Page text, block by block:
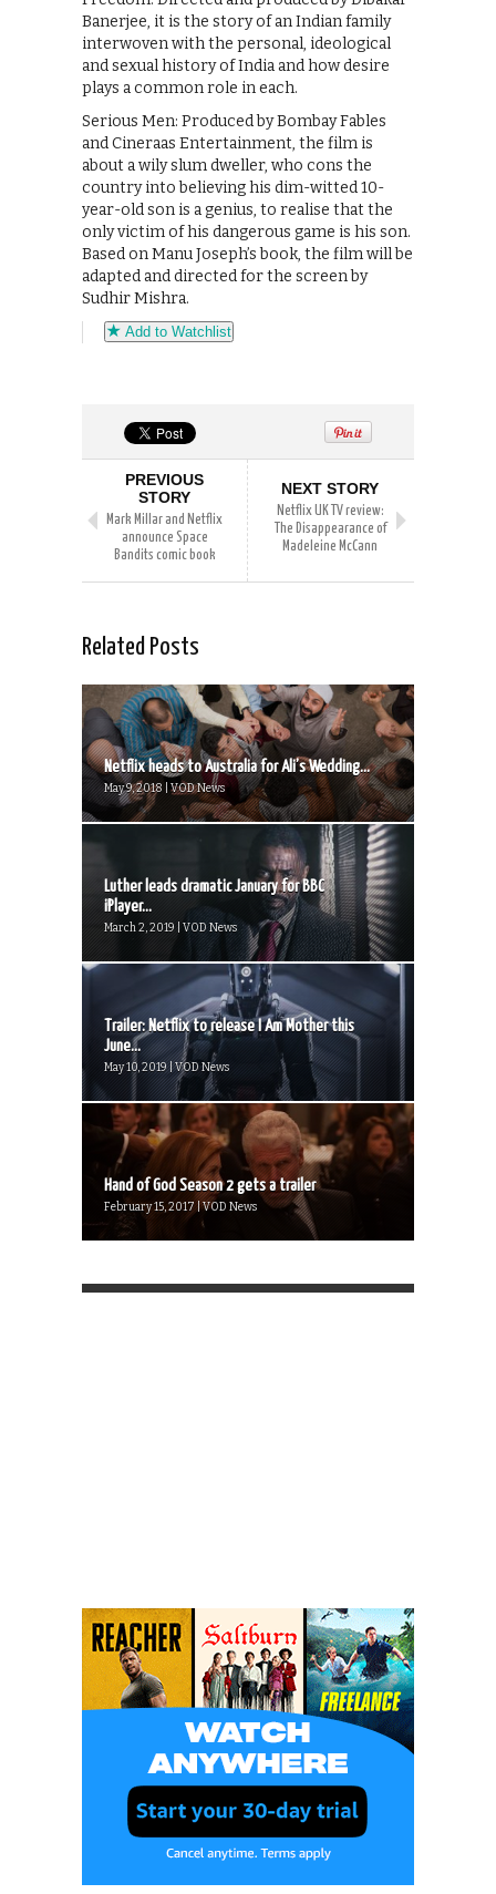
Banerjee, it is the story of an Indian family
interwoven with the personal, ideological
and sexual history of India and how desire
plays a common role in each.
Serious Men: Produced by Bombay Fables
and Cineraas Entertainment, the film is
about a wily slum dweller, who cons the
country into believing his dim-witted 10-
year-old son is a genius, to realise that the
only victim of his dangerous game is his son.
Based on Manu Joseph’s book, the film will be
adapted and directed for the screen by
Sudhir Mishra.
Add to Watchlist
PREVIOUS
STORY
Mark Millar and Netflix
announce Space
Bandits comic book
NEXT STORY
Netflix UK TV review:
The Disappearance of
Madeleine McCann
Related Posts
Netflix heads to Australia for Ali’s Wedding...
May 9, 2018 | VOD News
Luther leads dramatic January for BBC
iPlayer...
March 2, 2019 | VOD News
Trailer: Netflix to release I Am Mother this
June...
May 10, 2019 | VOD News
Hand of God Season 2 gets a trailer
February 15, 2017 | VOD News